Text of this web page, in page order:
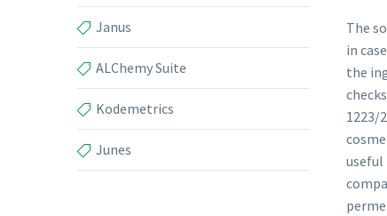
The
in
the
1223/
useful
Janus
ALChemy Suite
Kodemetrics
Junes